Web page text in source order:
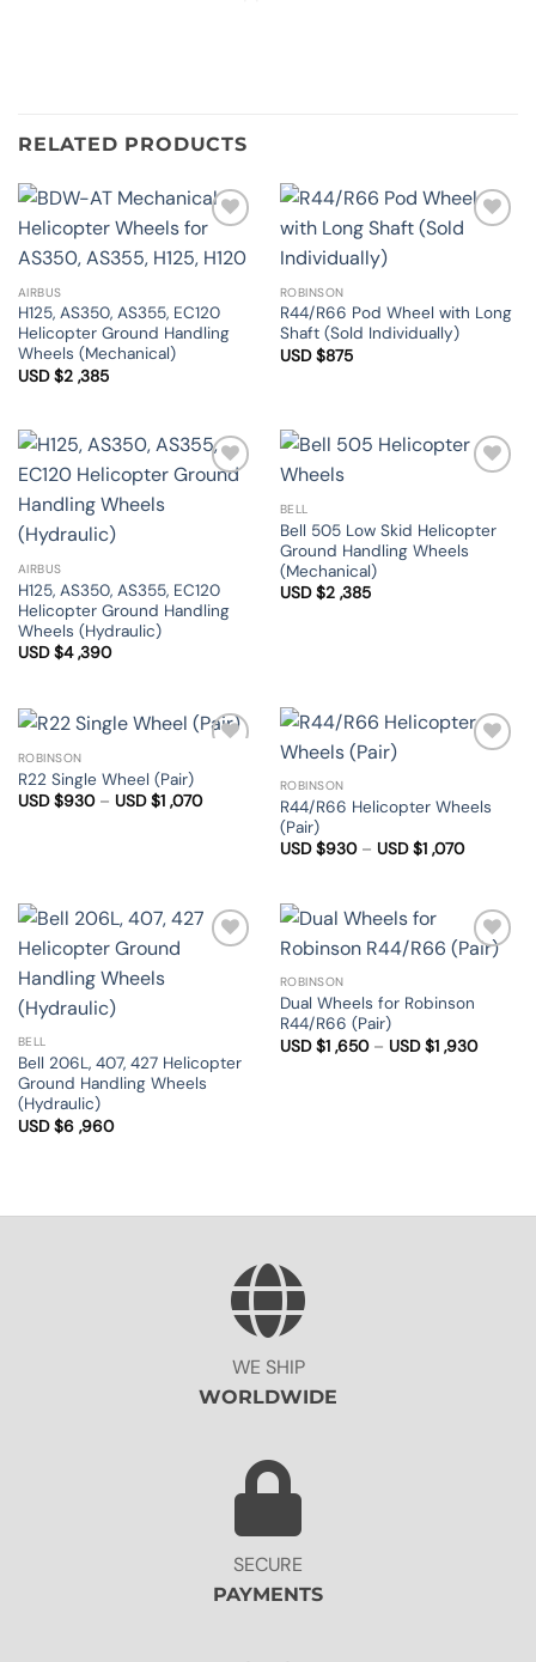
RELATED PRODUCTS
Wishlist
AIRBUS
H125, AS350, AS355, EC120
Helicopter Ground Handling
Wheels (Mechanical)
USD $2 ,385
ROBINSON
R44/R66 Pod Wheel with Long
Shaft (Sold Individually)
USD $875
AIRBUS
H125, AS350, AS355, EC120
Helicopter Ground Handling
Wheels (Hydraulic)
USD $4 ,390
BELL
Bell 505 Low Skid Helicopter
Ground Handling Wheels
(Mechanical)
USD $2 ,385
Wishlist
ROBINSON
R22 Single Wheel (Pair)
USD $930 – USD $1 ,070Price
,070
ROBINSON
R44/R66 Helicopter Wheels
(Pair)
USD $930 – USD $1 ,070Price
through
USD
$1
,070
BELL
Bell 206L, 407, 427 Helicopter
Ground Handling Wheels
(Hydraulic)
USD $6 ,960
Add to
ROBINSON
Dual Wheels for Robinson
R44/R66 (Pair)
USD $1 ,650 – USD $1 ,930Price
WE SHIP
WORLDWIDE
SECURE
PAYMENTS